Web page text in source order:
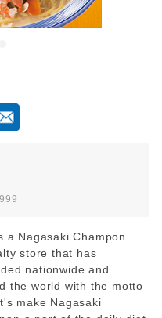
a Nagasaki Champon
store that has
nationwide and
the world with the motto
make Nagasaki